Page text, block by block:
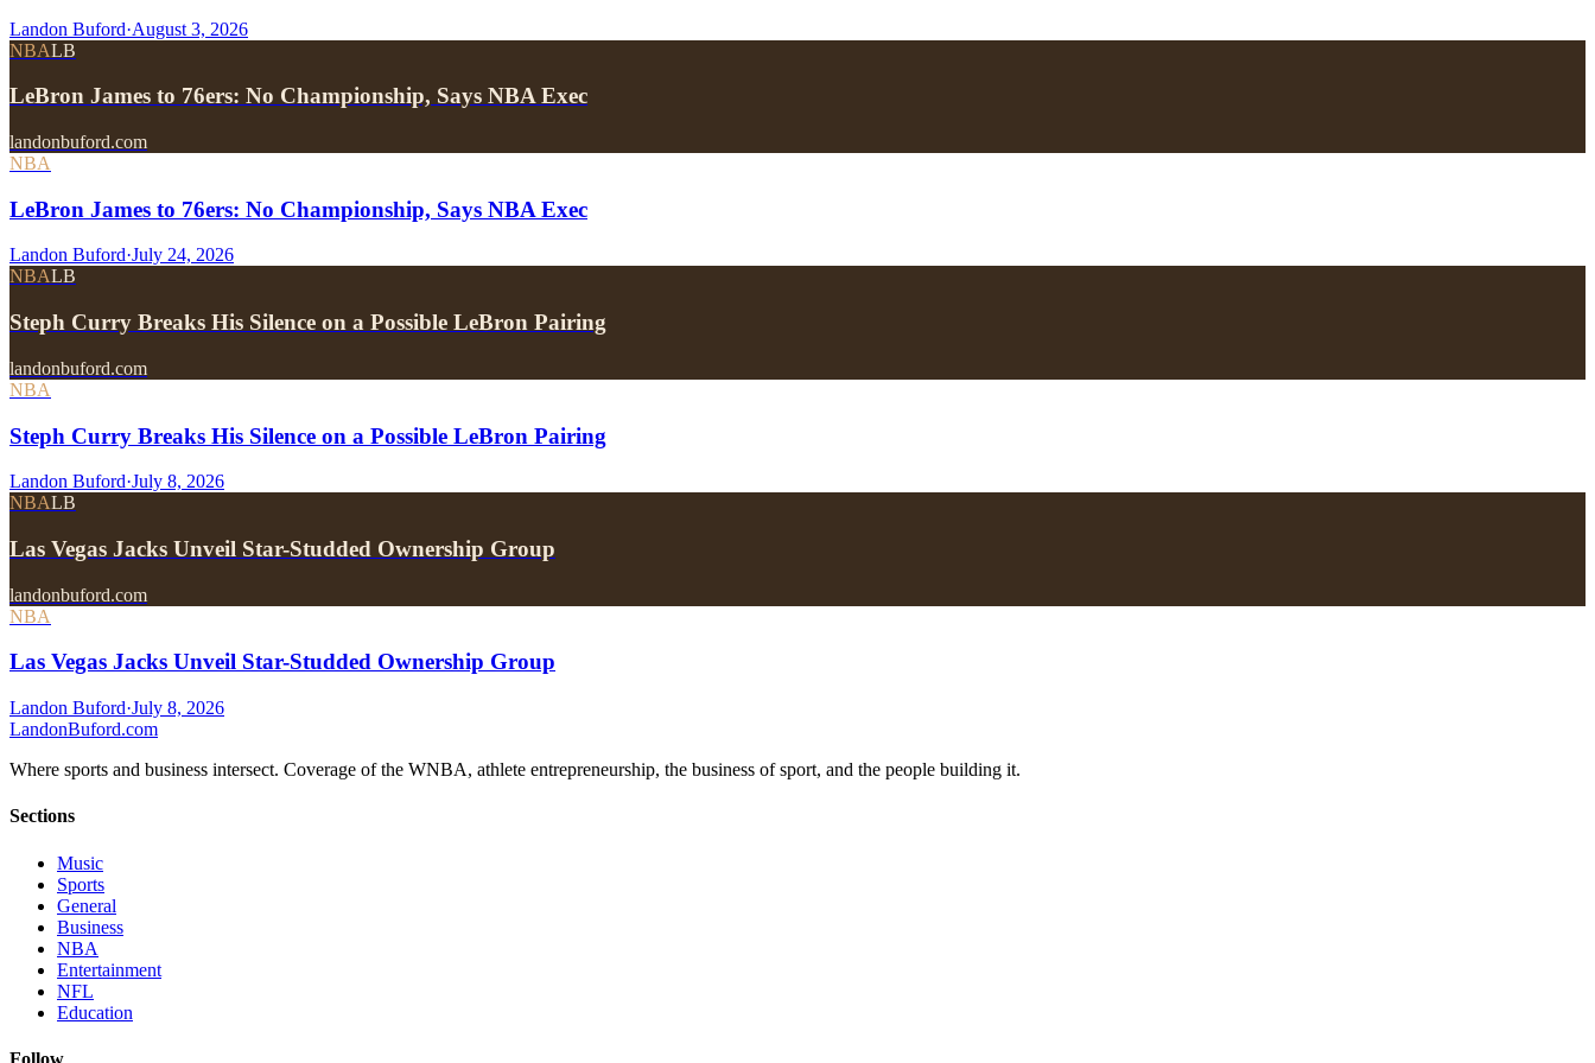
Landon Buford·August 3, 2026
NBALB
LeBron James to 76ers: No Championship, Says NBA Exec
landonbuford.com
NBA
LeBron James to 76ers: No Championship, Says NBA Exec
Landon Buford·July 24, 2026
NBALB
Steph Curry Breaks His Silence on a Possible LeBron Pairing
landonbuford.com
NBA
Steph Curry Breaks His Silence on a Possible LeBron Pairing
Landon Buford·July 8, 2026
NBALB
Las Vegas Jacks Unveil Star-Studded Ownership Group
landonbuford.com
NBA
Las Vegas Jacks Unveil Star-Studded Ownership Group
Landon Buford·July 8, 2026
LandonBuford.com
Where sports and business intersect. Coverage of the WNBA, athlete entrepreneurship, the business of sport, and the people building it.
Sections
Music
Sports
General
Business
NBA
Entertainment
NFL
Education
Follow